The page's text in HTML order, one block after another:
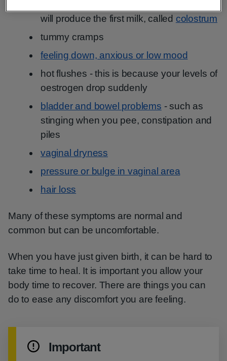
will produce the first milk, called colostrum
tummy cramps
feeling down, anxious or low mood
hot flushes - this is because your levels of
oestrogen drop suddenly
bladder and bowel problems - such as
stinging when you pee, constipation and
piles
vaginal dryness
pressure or bulge in vaginal area
hair loss
Many of these symptoms are normal and
common but can be uncomfortable.
When you have just given birth, it can be hard to
take time to heal. It is important you allow your
body time to recover. There are things you can
do to ease any discomfort you are feeling.
Important